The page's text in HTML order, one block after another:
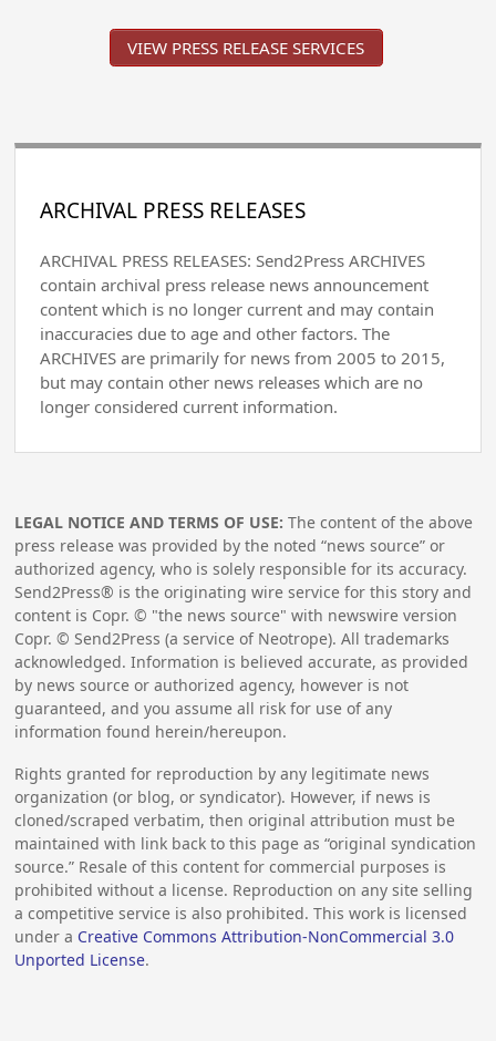
VIEW PRESS RELEASE SERVICES
ARCHIVAL PRESS RELEASES
ARCHIVAL PRESS RELEASES: Send2Press ARCHIVES
contain archival press release news announcement
content which is no longer current and may contain
inaccuracies due to age and other factors. The
ARCHIVES are primarily for news from 2005 to 2015,
but may contain other news releases which are no
longer considered current information.
LEGAL NOTICE AND TERMS OF USE: The content of the above
press release was provided by the noted “news source” or
authorized agency, who is solely responsible for its accuracy.
Send2Press® is the originating wire service for this story and
content is Copr. © "the news source" with newswire version
Copr. © Send2Press (a service of Neotrope). All trademarks
acknowledged. Information is believed accurate, as provided
by news source or authorized agency, however is not
guaranteed, and you assume all risk for use of any
information found herein/hereupon.
Rights granted for reproduction by any legitimate news
organization (or blog, or syndicator). However, if news is
cloned/scraped verbatim, then original attribution must be
maintained with link back to this page as “original syndication
source.” Resale of this content for commercial purposes is
prohibited without a license. Reproduction on any site selling
a competitive service is also prohibited. This work is licensed
under a Creative Commons Attribution-NonCommercial 3.0
Unported License.